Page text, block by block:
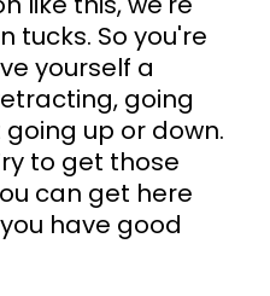
tucks. So you're
yourself a
going
up or down.
to get those
can get here
have good